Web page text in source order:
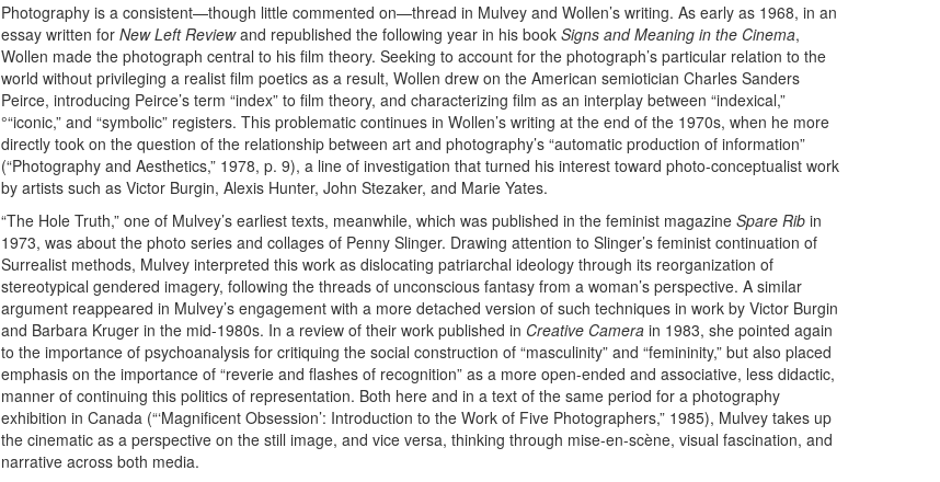
Photography is a consistent—though little commented on—thread in Mulvey and Wollen’s writing. As early as 1968, in an
essay written for New Left Reviewand republished the following year in his book Signs and Meaning in the Cinema,
Wollen made the photograph central to his film theory. Seeking to account for the photograph’s particular relation to the
world without privileging a realist film poetics as a result, Wollen drew on the American semiotician Charles Sanders
Peirce, introducing Peirce’s term “index” to film theory, and characterizing film as an interplay between “indexical,”
°“iconic,” and “symbolic” registers. This problematic continues in Wollen’s writing at the end of the 1970s, when he more
directly took on the question of the relationship between art and photography’s “automatic production of information”
(“Photography and Aesthetics,” 1978, p. 9), a line of investigation that turned his interest toward photo-conceptualist work
by artists such as Victor Burgin, Alexis Hunter, John Stezaker, and Marie Yates.
“The Hole Truth,” one of Mulvey’s earliest texts, meanwhile, which was published in the feminist magazine Spare Rib in
1973, was about the photo series and collages of Penny Slinger. Drawing attention to Slinger’s feminist continuation of
Surrealist methods, Mulvey interpreted this work as dislocating patriarchal ideology through its reorganization of
stereotypical gendered imagery, following the threads of unconscious fantasy from a woman’s perspective. A similar
argument reappeared in Mulvey’s engagement with a more detached version of such techniques in work by Victor Burgin
and Barbara Kruger in the mid-1980s. In a review of their work published in Creative Camera in 1983, she pointed again
to the importance of psychoanalysis for critiquing the social construction of “masculinity” and “femininity,” but also placed
emphasis on the importance of “reverie and flashes of recognition” as a more open-ended and associative, less didactic,
manner of continuing this politics of representation. Both here and in a text of the same period for a photography
exhibition in Canada (“‘Magnificent Obsession’: Introduction to the Work of Five Photographers,” 1985), Mulvey takes up
the cinematic as a perspective on the still image, and vice versa, thinking through mise-en-scène, visual fascination, and
narrative across both media.